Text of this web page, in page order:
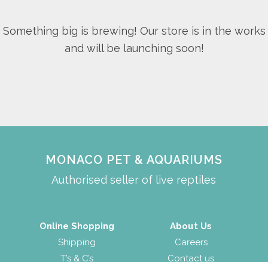
Something big is brewing! Our store is in the works
and will be launching soon!
MONACO PET & AQUARIUMS
Authorised seller of live reptiles
Online Shopping
Shipping
T’s & C’s
About Us
Careers
Contact us